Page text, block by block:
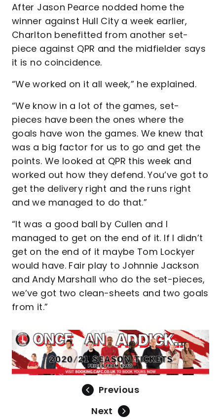
After Jason Pearce nodded home the
winner against Hull City a week earlier,
Charlton benefitted from another set-
piece against QPR and the midfielder says
it is no coincidence.
“We worked on it all week,” he explained.
“We know in a lot of the games, set-
pieces have been the ones where the
goals have won the games. We knew that
was a big factor for us to go and get the
points. We looked at QPR this week and
worked out how they defend. You’ve got to
get the delivery right and the runs right
and we managed to do that.”
“It was a good ball by Cullen and I
managed to get on the end of it. If I didn’t
get on the end of it maybe Tom Lockyer
would have. Fair play to Johnnie Jackson
and Andy Marshall who do the set-pieces,
we’ve got two clean-sheets and two goals
from it.”
Previous
Next